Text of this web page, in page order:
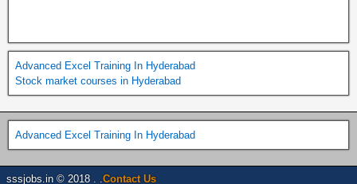
Advanced Excel Training In Hyderabad
Stock market courses in Hyderabad
Advanced Excel Training In Hyderabad
sssjobs.in © 2018 . . Contact Us